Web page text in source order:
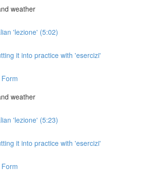
weather
'lezione' (5:02)
it into practice with 'esercizi'
weather
'lezione' (5:23)
it into practice with 'esercizi'